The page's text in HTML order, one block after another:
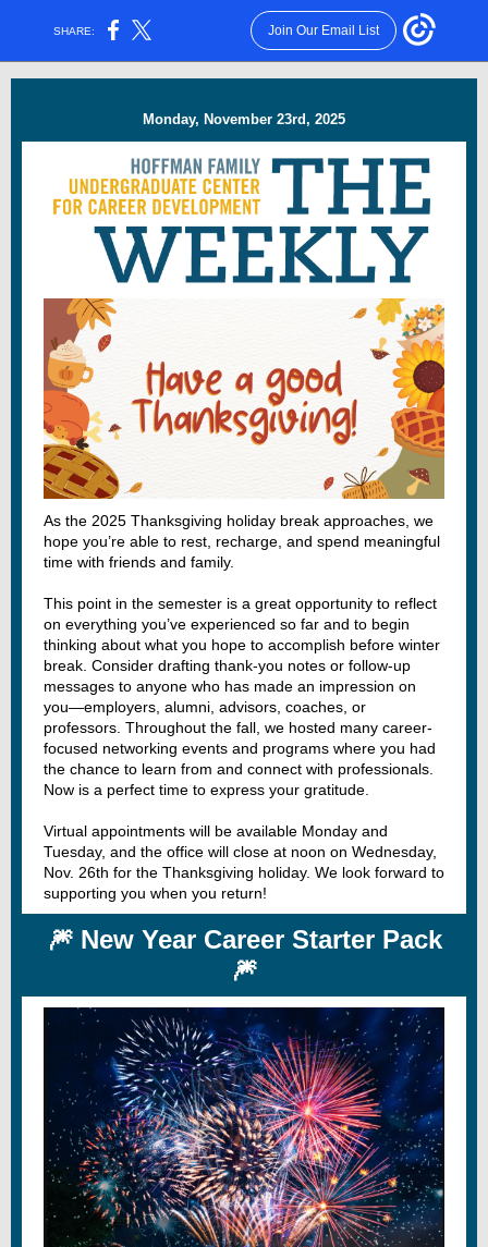
SHARE: Join Our Email List
Monday, November 23rd, 2025
As the 2025 Thanksgiving holiday break approaches, we
hope you’re able to rest, recharge, and spend meaningful
time with friends and family.
This point in the semester is a great opportunity to reflect
on everything you’ve experienced so far and to begin
thinking about what you hope to accomplish before winter
break. Consider drafting thank-you notes or follow-up
messages to anyone who has made an impression on
you—employers, alumni, advisors, coaches, or
professors. Throughout the fall, we hosted many career-
focused networking events and programs where you had
the chance to learn from and connect with professionals.
Now is a perfect time to express your gratitude.
Virtual appointments will be available Monday and
Tuesday, and the office will close at noon on Wednesday,
Nov. 26th for the Thanksgiving holiday. We look forward to
supporting you when you return!
🎆 New Year Career Starter Pack
🎆